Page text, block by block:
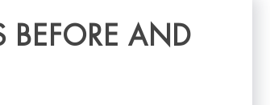
BEFORE AND